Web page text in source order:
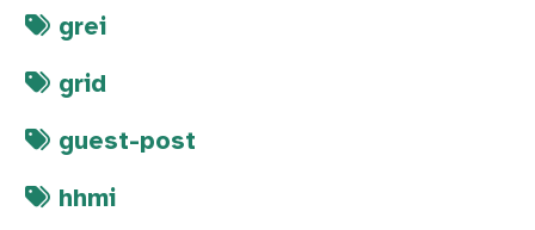
grei
grid
guest-post
hhmi